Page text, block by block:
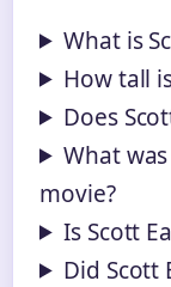
What is
How tall
Does
What
movie?
Is Scott
Did Scott